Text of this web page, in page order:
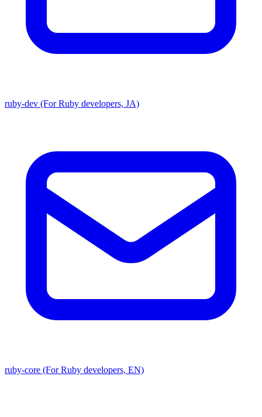
ruby-dev (For Ruby developers, JA)
ruby-core (For Ruby developers, EN)